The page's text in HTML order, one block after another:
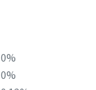
0%
0%